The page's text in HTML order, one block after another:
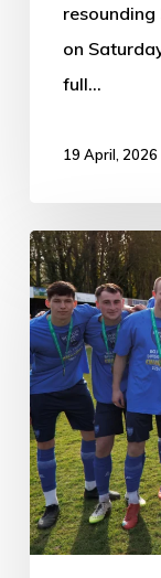
on
full…
19 April, 2026
Boston
Town
6-
0
Hucknall
Town